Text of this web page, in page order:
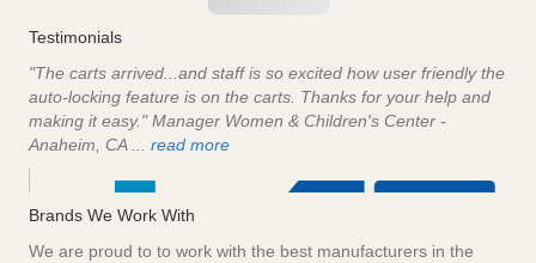
Testimonials
"The carts arrived...and staff is so excited how user friendly the
auto-locking feature is on the carts. Thanks for your help and
making it easy." Manager Women & Children's Center -
Anaheim, CA ... read more
Brands We Work With
We are proud to to work with the best manufacturers in the